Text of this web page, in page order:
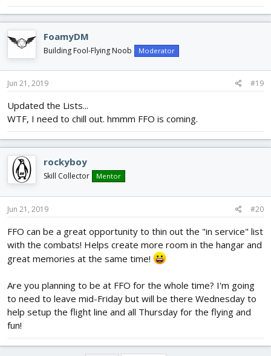
FoamyDM
Building Fool-Flying Noob Moderator
Jun 21, 2019 #19
Updated the Lists...
WTF, I need to chill out. hmmm FFO is coming.
rockyboy
Skill Collector Mentor
Jun 21, 2019 #20
FFO can be a great opportunity to thin out the "in service" list
with the combats! Helps create more room in the hangar and
great memories at the same time!
Are you planning to be at FFO for the whole time? I'm going
to need to leave mid-Friday but will be there Wednesday to
help setup the flight line and all Thursday for the flying and
fun!